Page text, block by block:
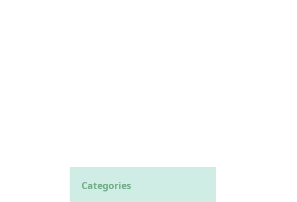
Categories